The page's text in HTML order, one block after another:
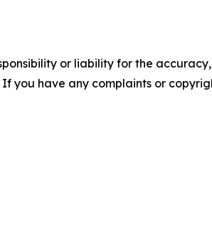
or liability for the
you have any complaints or